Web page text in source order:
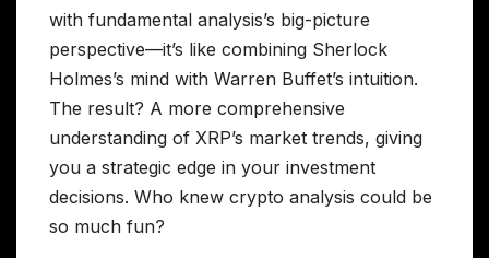
with fundamental analysis’s big-picture
perspective—it’s like combining Sherlock
Holmes’s mind with Warren Buffet’s intuition.
The result? A more comprehensive
understanding of XRP’s market trends, giving
you a strategic edge in your investment
decisions. Who knew crypto analysis could be
so much fun?